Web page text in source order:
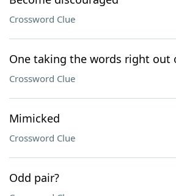
Crossword Clue
One taking the words right out
Crossword Clue
Mimicked
Crossword Clue
Odd pair?